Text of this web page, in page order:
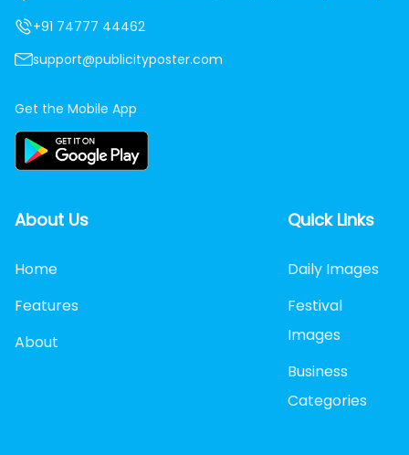
+91 74777 44462
support@publicityposter.com
Get the Mobile App
About Us
Home
Features
About
Quick Links
Daily Images
Festival
Images
Business
Categories